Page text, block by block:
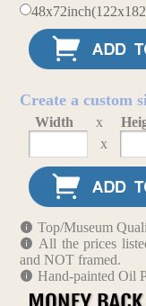
Create a custom
Width x
x
Top/Museum
All the prices
and NOT framed.
Hand-painted Oil